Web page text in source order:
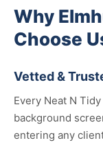
Why
Choose
Vetted &
Every Neat N
background
entering any